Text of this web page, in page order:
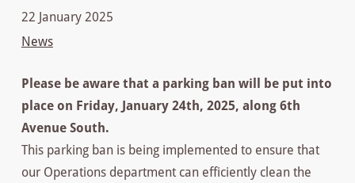
22 January 2025
News
Please be aware that a parking ban will be put into
place on Friday, January 24th, 2025, along 6th
Avenue South.
This parking ban is being implemented to ensure that
our Operations department can efficiently clean the